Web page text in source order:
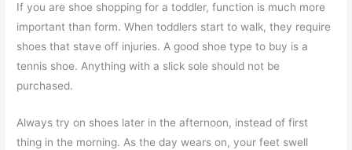
If you are shoe shopping for a toddler, function is much more
important than form. When toddlers start to walk, they require
shoes that stave off injuries. A good shoe type to buy is a
tennis shoe. Anything with a slick sole should not be
purchased.
Always try on shoes later in the afternoon, instead of first
thing in the morning. As the day wears on, your feet swell